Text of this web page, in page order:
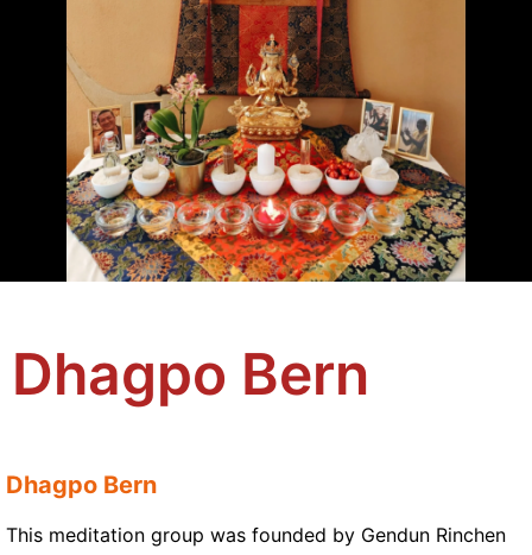
Dhagpo Bern
Dhagpo Bern
This meditation group was founded by Gendun Rinchen